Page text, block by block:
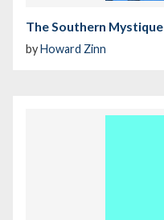
The Southern Mystique
byHoward Zinn